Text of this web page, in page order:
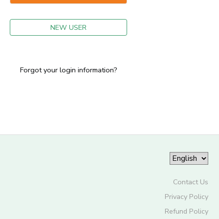
NEW USER
Forgot your login information?
Contact Us
Privacy Policy
Refund Policy
GIFT CERTIFICATES